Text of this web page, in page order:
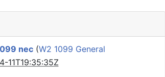
nec (W2 1099 General
11T19:35:35Z